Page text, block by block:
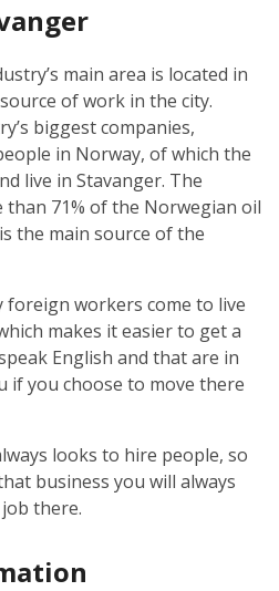
main area is located in
of work in the city.
biggest companies,
in Norway, of which the
live in Stavanger. The
71% of the Norwegian oil
the main source of the
foreign workers come to live
makes it easier to get a
English and that are in
if you choose to move there
looks to hire people, so
business you will always
there.